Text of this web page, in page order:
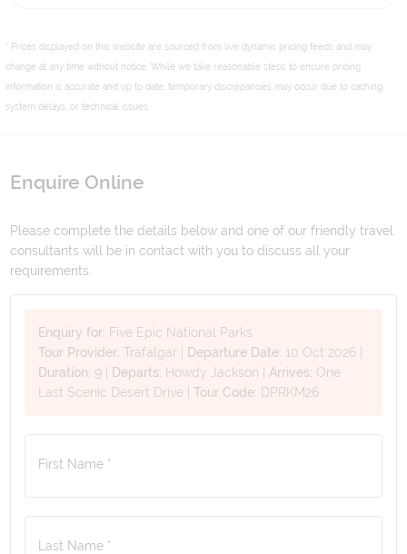
* Prices displayed on this website are sourced from live dynamic pricing feeds and may
change at any time without notice. While we take reasonable steps to ensure pricing
information is accurate and up to date, temporary discrepancies may occur due to caching,
system delays, or technical issues.
Enquire Online
Please complete the details below and one of our friendly travel
consultants will be in contact with you to discuss all your
requirements.
Enquiry for: Five Epic National Parks
Tour Provider: Trafalgar Departure Date: 10 Oct 2026
Duration: 9 Departs: Howdy Jackson Arrives: One
Last Scenic Desert Drive |Tour Code: DPRKM26
First Name *
Last Name *